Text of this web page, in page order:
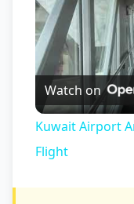
Watch on
Kuwait Airport
Flight